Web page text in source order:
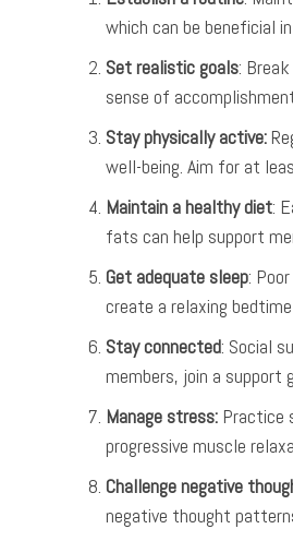
which can be beneficial
Set realistic goals:
sense of
Stay physically active:
well-being. Aim for at
Maintain a healthy diet:
fats can help support
Get adequate sleep:
create a relaxing
Stay connected: Social
members, join a support
Manage stress: Practice
progressive muscle
Challenge negative
negative thought